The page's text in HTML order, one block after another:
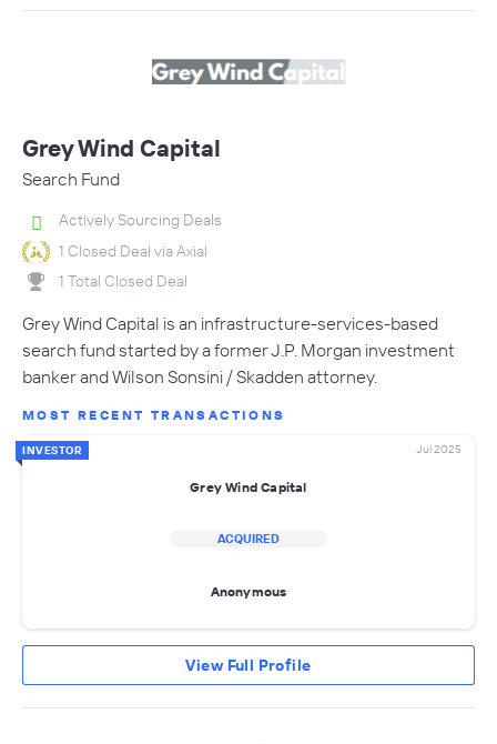
Grey Wind Capital
Search Fund
Actively Sourcing Deals
1 Closed Deal via Axial
1 Total Closed Deal
Grey Wind Capital is an infrastructure-services-based
search fund started by a former J.P. Morgan investment
banker and Wilson Sonsini / Skadden attorney.
MOST RECENT TRANSACTIONS
INVESTOR Jul 2025
Grey Wind Capital
ACQUIRED
Anonymous
View Full Profile